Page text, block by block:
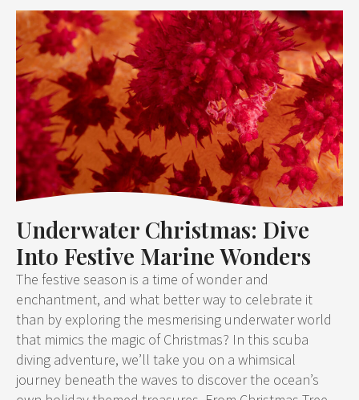
Underwater Christmas: Dive
Into Festive Marine Wonders
The festive season is a time of wonder and
enchantment, and what better way to celebrate it
than by exploring the mesmerising underwater world
that mimics the magic of Christmas? In this scuba
diving adventure, we’ll take you on a whimsical
journey beneath the waves to discover the ocean’s